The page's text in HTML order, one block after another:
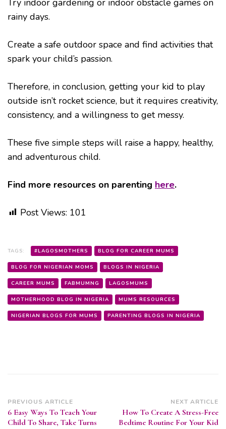
rainy days.
Create a safe outdoor space and find activities that
spark your child’s passion.
Therefore, in conclusion, getting your kid to play
outside isn’t rocket science, but it requires creativity,
consistency, and a willingness to get messy.
These five simple steps will raise a happy, healthy,
and adventurous child.
Find more resources on parenting here.
Post Views: 101
TAGS: #LAGOSMOTHERS BLOG FOR CAREER MUMS
BLOG FOR NIGERIAN MOMS BLOGS IN NIGERIA
CAREER MUMS FABMUMNG LAGOSMUMS
MOTHERHOOD BLOG IN NIGERIA MUMS RESOURCES
NIGERIAN BLOGS FOR MUMS PARENTING BLOGS IN NIGERIA
Post
Navigation
PREVIOUS ARTICLE
6 Easy Ways To Teach Your
Child To Share, Take Turns
NEXT ARTICLE
How To Create A Stress-Free
Bedtime Routine For Your Kid